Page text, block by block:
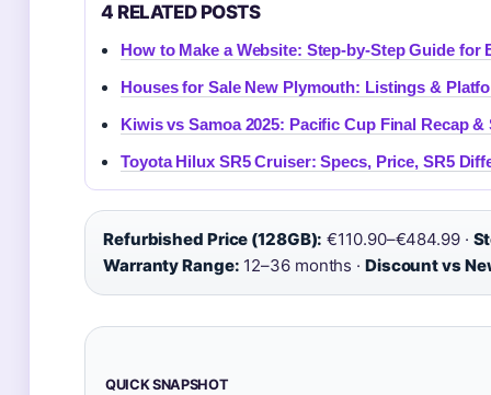
4 RELATED POSTS
How to Make a Website: Step-by-Step Guide for
Houses for Sale New Plymouth: Listings &
Kiwis vs Samoa 2025: Pacific Cup Final Recap &
Toyota Hilux SR5 Cruiser: Specs, Price, SR5
Refurbished Price (128GB): €110.90–€484.99 ·
Warranty Range: 12–36 months · Discount vs
QUICK SNAPSHOT